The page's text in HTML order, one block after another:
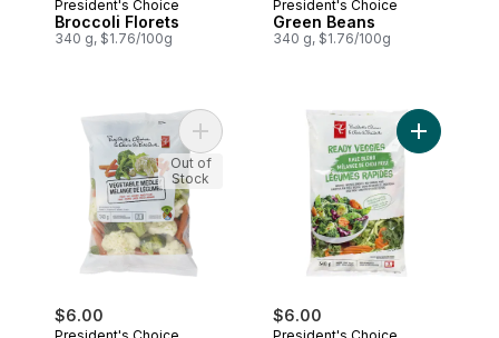
President's Choice
Broccoli Florets
340 g, $1.76/100g
President's Choice
Green Beans
340 g, $1.76/100g
$6.00
Add Vegetable Medley to cart
Out of
Stock
$6.00
Add